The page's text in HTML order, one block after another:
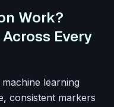
Work?
Every
learning
consistent markers